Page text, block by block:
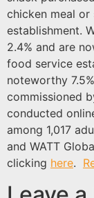
chicken meal
establishment.
2.4% and are
food service
noteworthy
commissioned
conducted
among 1,017
and WATT
clicking here.